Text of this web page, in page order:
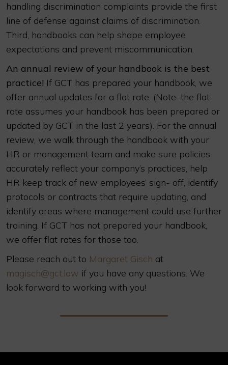
handling discrimination complaints provide the first
line of defense against claims of discrimination.
Third, handbooks can help shape employee
expectations and prevent miscommunication.
An annual review of your handbook is the best
practice! If GCT has prepared your handbook, we
offer annual updates for a flat rate. (Note–the flat
rate assumes your handbook has been prepared or
updated by GCT in the last 2 years). For the annual
review, we walk through the handbook with your
HR or management team and make sure policies
accurately reflect your company’s practices, help
HR keep track of new employees’ sign- off, identify
protocols or contracts that require updating, and
identify areas where management could use further
training. If GCT has not prepared your handbook,
we offer flat rates for those too.
Please reach out to Margaret Gisch at
magisch@gct.law if you have any questions. We
look forward to working with you!